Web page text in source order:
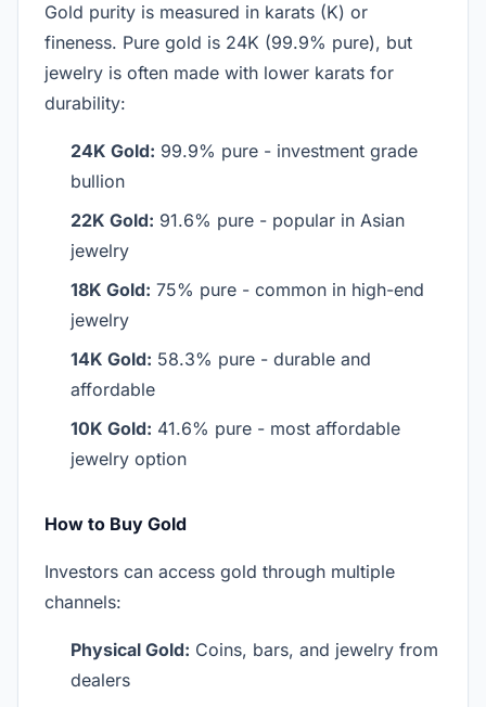
Gold purity is measured in karats (K) or
fineness. Pure gold is 24K (99.9% pure), but
jewelry is often made with lower karats for
durability:
24K Gold: 99.9% pure - investment grade
bullion
22K Gold: 91.6% pure - popular in Asian
jewelry
18K Gold: 75% pure - common in high-end
jewelry
14K Gold: 58.3% pure - durable and
affordable
10K Gold: 41.6% pure - most affordable
jewelry option
How to Buy Gold
Investors can access gold through multiple
channels:
Physical Gold: Coins, bars, and jewelry from
dealers